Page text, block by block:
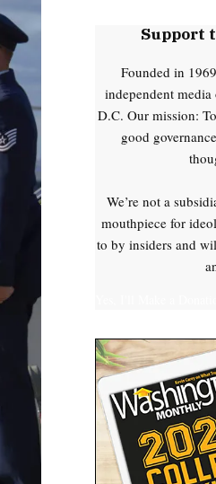
Support
Founded in
independent
D.C. Our mission:
good
We’re not a
mouthpiece for
to by insiders and